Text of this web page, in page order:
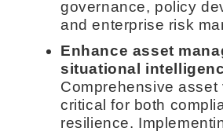
governance, policy
and enterprise risk
Enhance asset
situational
Comprehensive asset
critical for both
resilience.